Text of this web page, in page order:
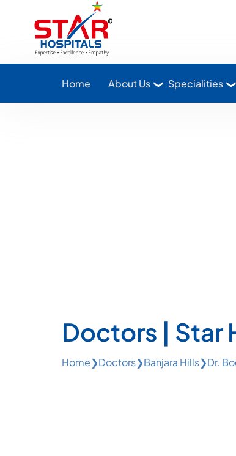
Home About Us Specialities
Doctors | Star
Home❯Doctors❯Banjara Hills❯Dr.